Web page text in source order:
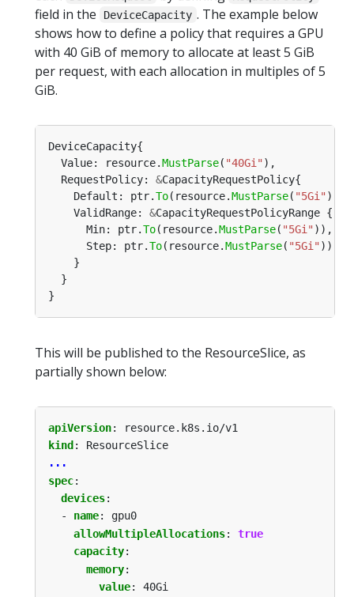
field in the DeviceCapacity . The example below
shows how to define a policy that requires a GPU
with 40 GiB of memory to allocate at least 5 GiB
per request, with each allocation in multiples of 5
GiB.
  Value: resource.
MustParse( "40Gi"
  RequestPolicy:
&
    Default: ptr.
To(resource.MustParse( "5Gi"
    ValidRange:
&
      Min: ptr.
To(resource.MustParse( "5Gi"
      Step: ptr.
To(resource.MustParse( "5Gi"
This will be published to the ResourceSlice, as
partially shown below:
apiVersion:
resource.k8s.io/v1
kind :
ResourceSlice
...
spec:
devices:
- name:
gpu0
allowMultipleAllocations:
true
capacity:
memory:
value:
40Gi